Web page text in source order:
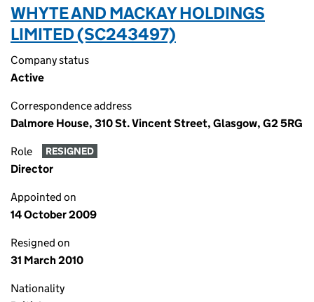
WHYTE AND MACKAY HOLDINGS
LIMITED (SC243497)
Company status
Active
Correspondence address
Dalmore House, 310 St. Vincent Street, Glasgow, G2 5RG
Role RESIGNED
Director
Appointed on
14 October 2009
Resigned on
31 March 2010
Nationality